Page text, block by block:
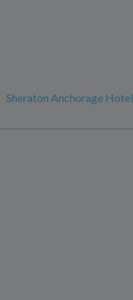
Sheraton Anchorage Hotel